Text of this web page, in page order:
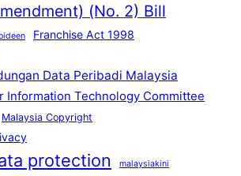
(No. 2) Bill
Franchise Act 1998
Data Peribadi Malaysia
Information Technology Committee
Malaysia Copyright
protection malaysiakini